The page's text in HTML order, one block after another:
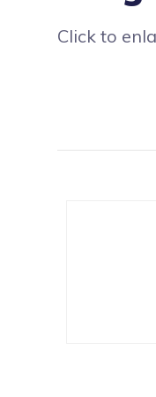
Click to